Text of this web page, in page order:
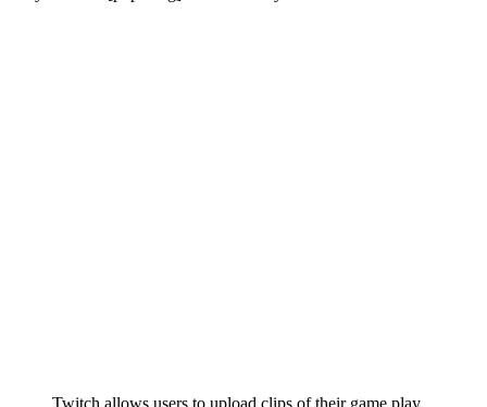
Twitch allows users to upload clips of their game play